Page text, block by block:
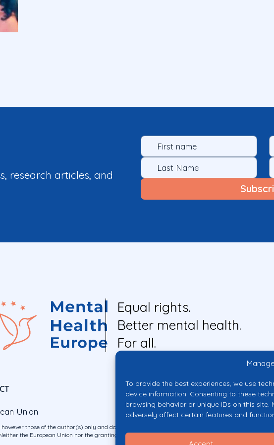
To provide the best experiences, we use
device information. Consenting to these
browsing behavior or unique IDs on this
adversely affect certain features and
research articles, and
Equal rights.
Better mental health.
For all.
Union
those of the author(s) only and do not necessarily reflect those of the European Union or the
the European Union nor the granting authority can be held responsible for them.